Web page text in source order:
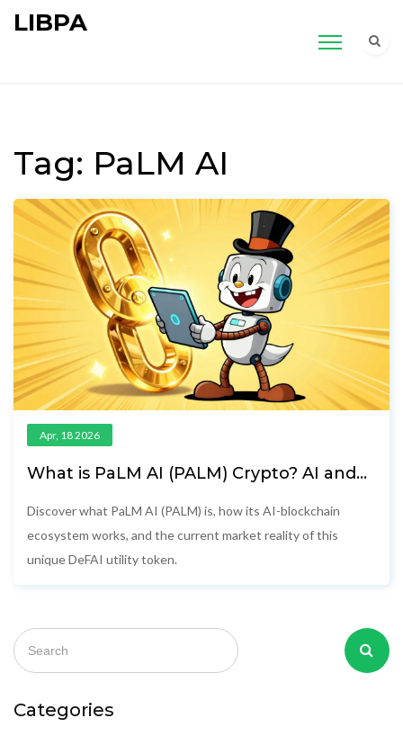
LIBPA
Tag: PaLM AI
Apr, 18 2026
What is PaLM AI (PALM) Crypto? AI and
Discover what PaLM AI (PALM) is, how its AI-blockchain
ecosystem works, and the current market reality of this
unique DeFAI utility token.
Categories